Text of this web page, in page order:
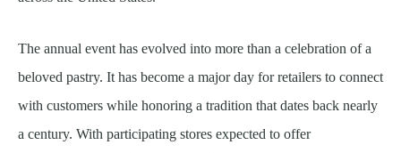
The annual event has evolved into more than a celebration of a
beloved pastry. It has become a major day for retailers to connect
with customers while honoring a tradition that dates back nearly
a century. With participating stores expected to offer